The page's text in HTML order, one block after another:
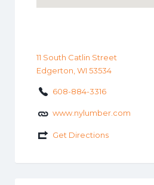
11 South Catlin Street
Edgerton, WI 53534
608-884-3316
www.nylumber.com
Get Directions